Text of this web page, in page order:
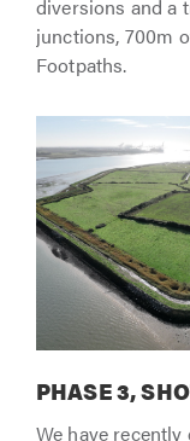
diversions and a
junctions, 700m
Footpaths.
PHASE 3,
We have